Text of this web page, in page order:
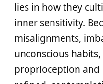
lies in how they
inner sensitivity.
misalignments,
unconscious
proprioception and